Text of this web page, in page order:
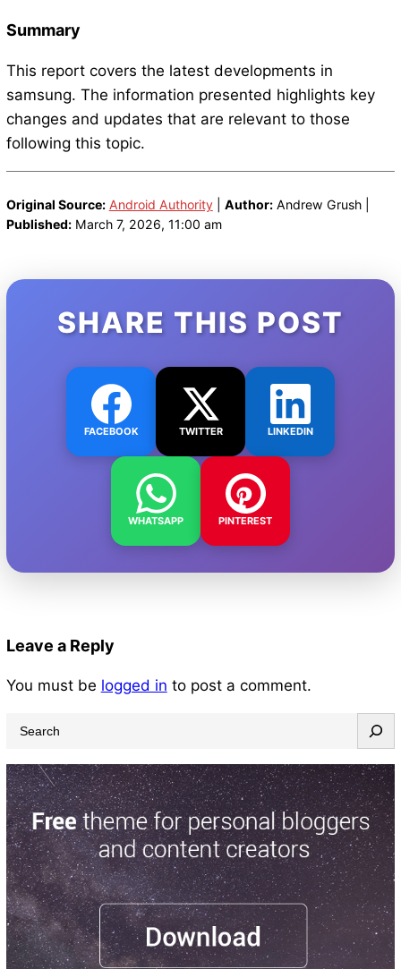
Summary
This report covers the latest developments in
samsung. The information presented highlights key
changes and updates that are relevant to those
following this topic.
Original Source: Android Authority| Author:Andrew Grush |
Published:March 7, 2026, 11:00 am
SHARE THIS POST
FACEBOOK TWITTER LINKEDIN
WHATSAPP PINTEREST
Leave a Reply
You must be logged in to post a comment.
a
r
c
h